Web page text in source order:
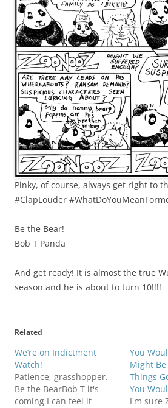
Pinky, of course, always get right to
#ClapLouder
Be the Bear!
Bob T Panda
And get ready! It is almost the true
season and he is about to turn 10!!!!
Related
We’re on Indictment
Watch!
Patience, grasshopper.
Be the BearBob T it's
coming I can feel it
You
Might
Things
You
I'm sure